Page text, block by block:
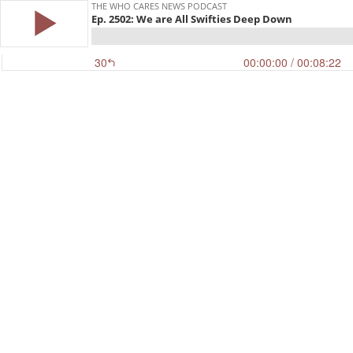
THE WHO CARES NEWS PODCAST
Ep. 2502: We are All Swifties Deep Down
30 00:00:00 / 00:08:22